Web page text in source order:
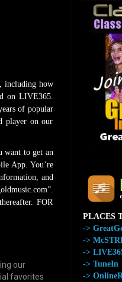
including how
on LIVE365.
of popular
player on our
want to get an
App. You’re
and
FOR
our
favorites
PLACES
->
->
->
-> TuneIn
->